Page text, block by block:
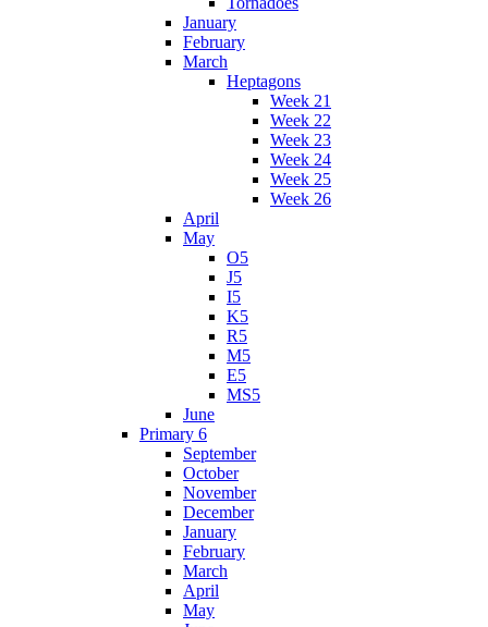
January
February
March
Heptagons
Week 21
Week 22
Week 23
Week 24
Week 25
Week 26
April
May
O5
J5
I5
K5
R5
M5
E5
MS5
June
Primary 6
September
October
November
December
January
February
March
April
May